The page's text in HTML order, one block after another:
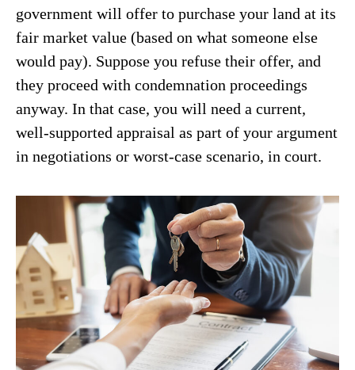
government will offer to purchase your land at its
fair market value (based on what someone else
would pay). Suppose you refuse their offer, and
they proceed with condemnation proceedings
anyway. In that case, you will need a current,
well-supported appraisal as part of your argument
in negotiations or worst-case scenario, in court.